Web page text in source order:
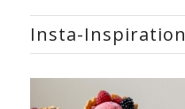
Insta-Inspiration